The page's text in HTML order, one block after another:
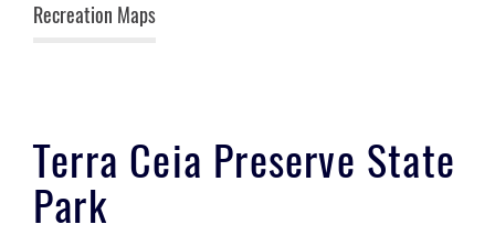
Recreation Maps
Terra Ceia Preserve State
Park